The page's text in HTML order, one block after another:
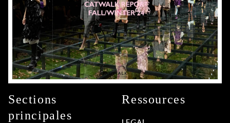
Sections
principales
Ressources